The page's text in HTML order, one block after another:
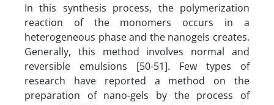
In this synthesis process, the polymerization
reaction of the monomers occurs in a
heterogeneous phase and the nanogels creates.
Generally, this method involves normal and
reversible emulsions [50-51]. Few types of
research have reported a method on the
preparation of nano-gels by the process of